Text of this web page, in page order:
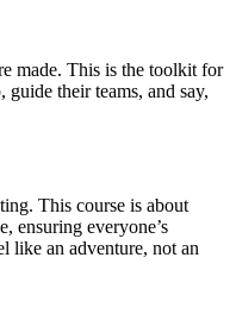
made. This is the toolkit for
guide their teams, and say,
This course is about
ensuring everyone’s
like an adventure, not an